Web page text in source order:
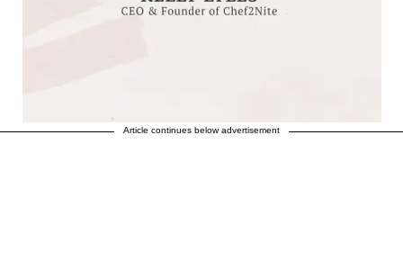
Article continues below advertisement